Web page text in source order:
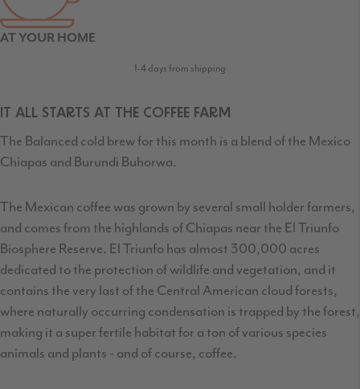
AT YOUR HOME
1-4 days from shipping
IT ALL STARTS AT THE COFFEE FARM
The Balanced cold brew for this month is a blend of the Mexico
Chiapas and Burundi Buhorwa.
The Mexican coffee was grown by several small holder farmers,
and comes from the highlands of Chiapas near the El Triunfo
Biosphere Reserve. El Triunfo has almost 300,000 acres
dedicated to the protection of wildlife and vegetation, and it
contains the very last of the Central American cloud forests,
where naturally occurring condensation is trapped by the forest,
making it a super fertile habitat for a ton of various species
animals and plants - and of course, coffee.